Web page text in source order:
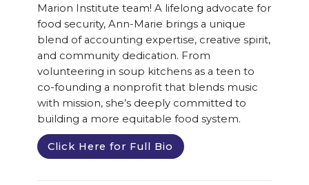
Marion Institute team! A lifelong advocate for
food security, Ann-Marie brings a unique
blend of accounting expertise, creative spirit,
and community dedication. From
volunteering in soup kitchens as a teen to
co-founding a nonprofit that blends music
with mission, she’s deeply committed to
building a more equitable food system.
Click Here for Full Bio